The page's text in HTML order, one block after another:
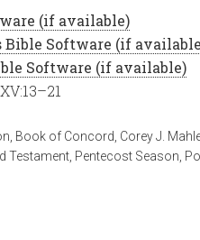
Book of Concord Corey J.
Testament Pentecost Season